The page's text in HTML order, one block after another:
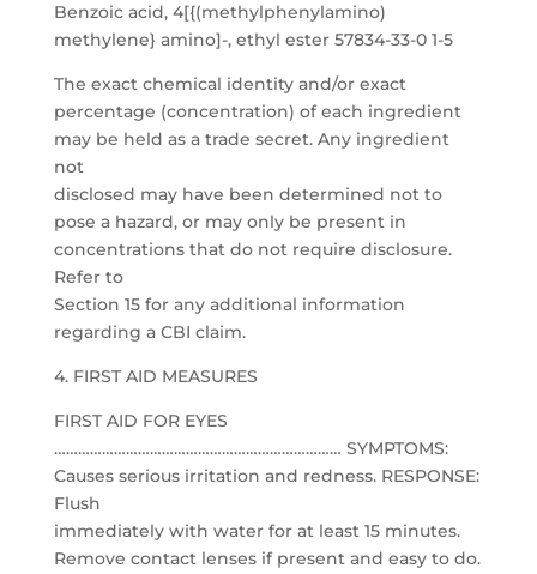
Benzoic acid, 4[{(methylphenylamino)
methylene} amino]-, ethyl ester 57834-33-0 1-5
The exact chemical identity and/or exact
percentage (concentration) of each ingredient
may be held as a trade secret. Any ingredient
not
disclosed may have been determined not to
pose a hazard, or may only be present in
concentrations that do not require disclosure.
Refer to
Section 15 for any additional information
regarding a CBI claim.
4. FIRST AID MEASURES
FIRST AID FOR EYES
……………………………………………………………… SYMPTOMS:
Causes serious irritation and redness. RESPONSE:
Flush
immediately with water for at least 15 minutes.
Remove contact lenses if present and easy to do.